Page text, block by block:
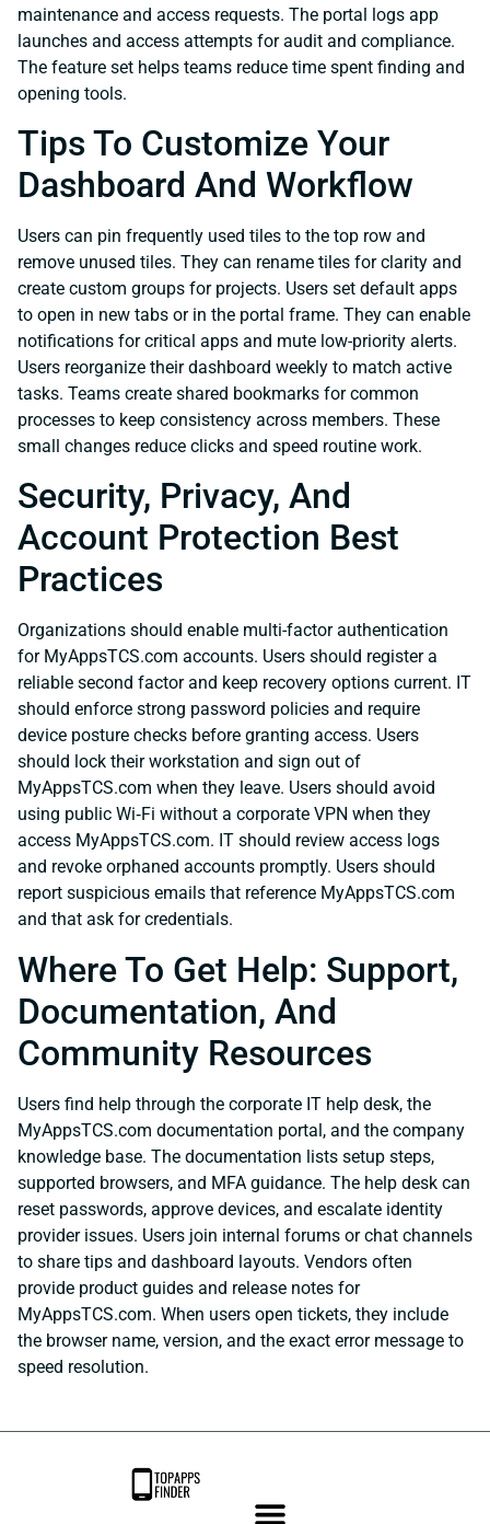
maintenance and access requests. The portal logs app
launches and access attempts for audit and compliance.
The feature set helps teams reduce time spent finding and
opening tools.
Tips To Customize Your
Dashboard And Workflow
Users can pin frequently used tiles to the top row and
remove unused tiles. They can rename tiles for clarity and
create custom groups for projects. Users set default apps
to open in new tabs or in the portal frame. They can enable
notifications for critical apps and mute low-priority alerts.
Users reorganize their dashboard weekly to match active
tasks. Teams create shared bookmarks for common
processes to keep consistency across members. These
small changes reduce clicks and speed routine work.
Security, Privacy, And
Account Protection Best
Practices
Organizations should enable multi-factor authentication
for MyAppsTCS.com accounts. Users should register a
reliable second factor and keep recovery options current. IT
should enforce strong password policies and require
device posture checks before granting access. Users
should lock their workstation and sign out of
MyAppsTCS.com when they leave. Users should avoid
using public Wi‑Fi without a corporate VPN when they
access MyAppsTCS.com. IT should review access logs
and revoke orphaned accounts promptly. Users should
report suspicious emails that reference MyAppsTCS.com
and that ask for credentials.
Where To Get Help: Support,
Documentation, And
Community Resources
Users find help through the corporate IT help desk, the
MyAppsTCS.com documentation portal, and the company
knowledge base. The documentation lists setup steps,
supported browsers, and MFA guidance. The help desk can
reset passwords, approve devices, and escalate identity
provider issues. Users join internal forums or chat channels
to share tips and dashboard layouts. Vendors often
provide product guides and release notes for
MyAppsTCS.com. When users open tickets, they include
the browser name, version, and the exact error message to
speed resolution.